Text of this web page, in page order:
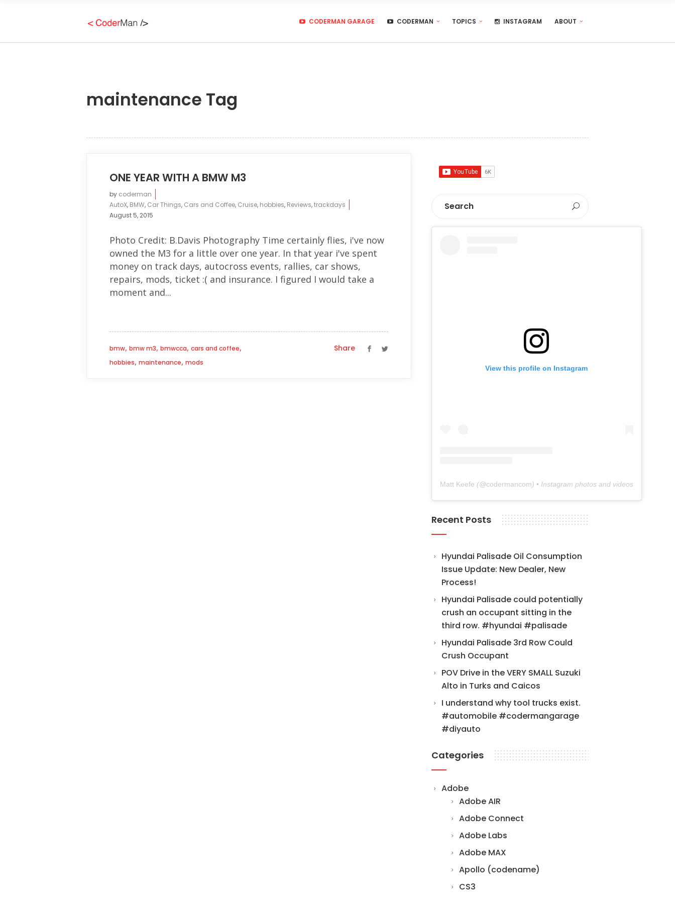
CODERMAN GARAGE CODERMAN TOPICS INSTAGRAM ABOUT
maintenance Tag
ONE YEAR WITH A BMW M3
by coderman
AutoX, BMW, Car Things, Cars and Coffee, Cruise, hobbies, Reviews,trackdays
August 5, 2015
Photo Credit: B.Davis Photography Time certainly flies, i've now
owned the M3 for a little over one year. In that year i've spent
money on track days, autocross events, rallies, car shows,
repairs, mods, ticket :( and insurance. I figured I would take a
moment and...
bmw, bmw m3, bmwcca, cars and coffee,
hobbies, maintenance, mods
Share
View this profile on Instagram
Matt Keefe (@codermancom) • Instagram photos and videos
Recent Posts
Hyundai Palisade Oil Consumption
Issue Update: New Dealer, New
Process!
Hyundai Palisade could potentially
crush an occupant sitting in the
third row. #hyundai #palisade
Hyundai Palisade 3rd Row Could
Crush Occupant
POV Drive in the VERY SMALL Suzuki
Alto in Turks and Caicos
I understand why tool trucks exist.
#automobile #codermangarage
#diyauto
Categories
Adobe
Adobe AIR
Adobe Connect
Adobe Labs
Adobe MAX
Apollo (codename)
CS3